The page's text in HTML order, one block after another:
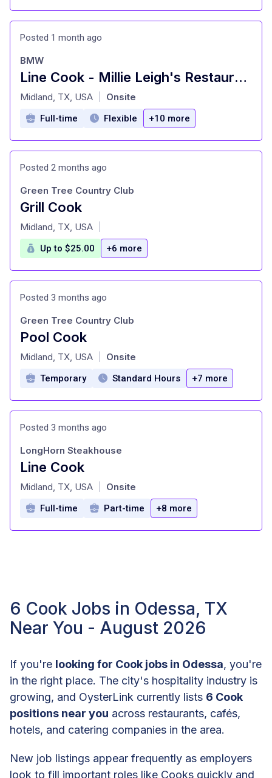
Posted 1 month ago
Line Cook - Millie Leigh's Restaurant
at
BMW
Midland, TX, USA Onsite
Full-time Flexible +10 more
Posted 2 months ago
Grill Cook
at
Green Tree Country Club
Midland, TX, USA
Up to $25.00 +6 more
Posted 3 months ago
Pool Cook
at
Green Tree Country Club
Midland, TX, USA Onsite
Temporary Standard Hours +7 more
Posted 3 months ago
Line Cook
at
LongHorn Steakhouse
Midland, TX, USA Onsite
Full-time Part-time +8 more
6 Cook Jobs in Odessa, TX
Near You - August 2026
If you're looking for Cook jobs in Odessa, you're
in the right place. The city's hospitality industry is
growing, and OysterLink currently lists 6 Cook
positions near you across restaurants, cafés,
hotels, and catering companies in the area.
New job listings appear frequently as employers
look to fill important roles like Cooks quickly and